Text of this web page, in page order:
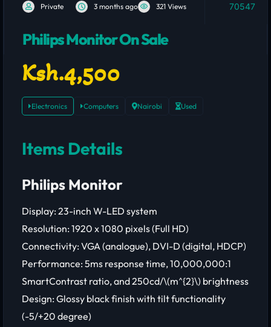
Private 3 months ago 321 Views 70547
Philips Monitor On Sale
Ksh.4,500
Electronics Computers Nairobi Used
Items Details
Philips Monitor
Display: 23-inch W-LED system
Resolution: 1920 x 1080 pixels (Full HD)
Connectivity: VGA (analogue), DVI-D (digital, HDCP)
Performance: 5ms response time, 10,000,000:1
SmartContrast ratio, and 250cd/\(m^{2}\) brightness
Design: Glossy black finish with tilt functionality
(-5/+20 degree)